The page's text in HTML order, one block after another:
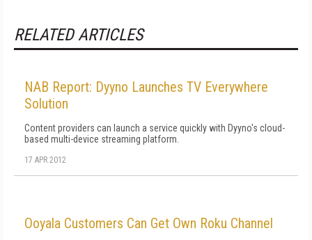
RELATED ARTICLES
NAB Report: Dyyno Launches TV Everywhere
Solution
Content providers can launch a service quickly with Dyyno's cloud-
based multi-device streaming platform.
17 APR 2012
Ooyala Customers Can Get Own Roku Channel